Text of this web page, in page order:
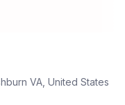
VA, United States